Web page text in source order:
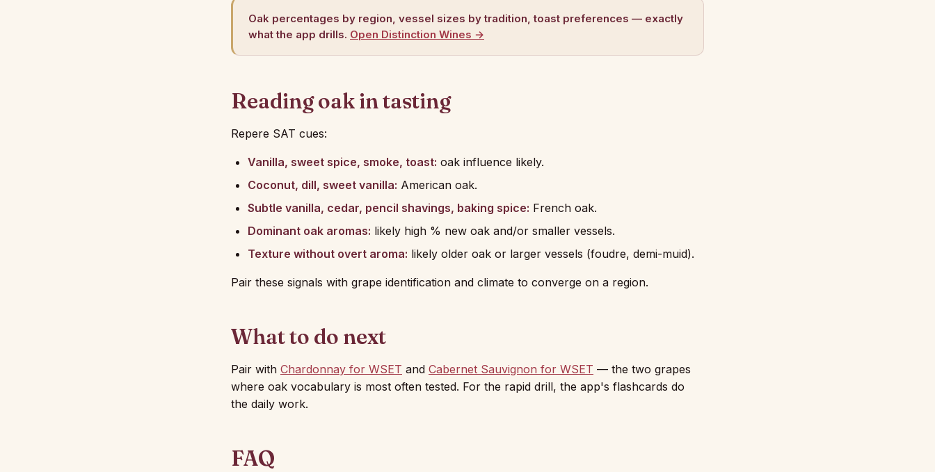
Oak percentages by region, vessel sizes by tradition, toast preferences — exactly
what the app drills. Open Distinction Wines →
Reading oak in tasting
Repere SAT cues:
Vanilla, sweet spice, smoke, toast: oak influence likely.
Coconut, dill, sweet vanilla: American oak.
Subtle vanilla, cedar, pencil shavings, baking spice: French oak.
Dominant oak aromas: likely high % new oak and/or smaller vessels.
Texture without overt aroma: likely older oak or larger vessels (foudre, demi-muid).
Pair these signals with grape identification and climate to converge on a region.
What to do next
Pair with Chardonnay for WSET and Cabernet Sauvignon for WSET — the two grapes
where oak vocabulary is most often tested. For the rapid drill, the app's flashcards do
the daily work.
FAQ